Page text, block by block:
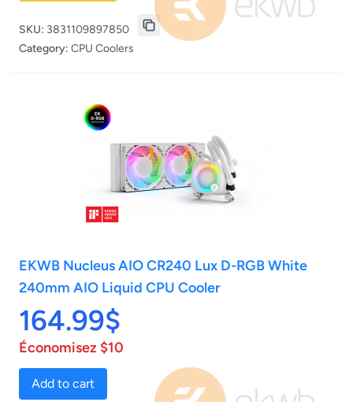
SKU: 3831109897850
Category: CPU Coolers
EKWB Nucleus AIO CR240 Lux D-RGB White
240mm AIO Liquid CPU Cooler
164.99$
Économisez $10
Add to cart